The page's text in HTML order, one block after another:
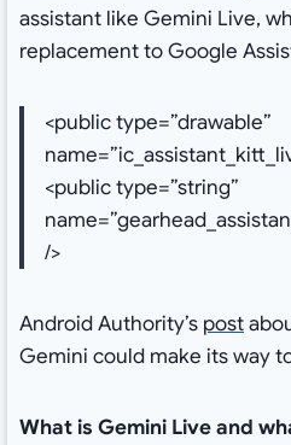
assistant like Gemini Live,
replacement to Google
<public type=”drawable”
<public type=”string”
/>
Android Authority’s post
Gemini could make its way
What is Gemini Live and